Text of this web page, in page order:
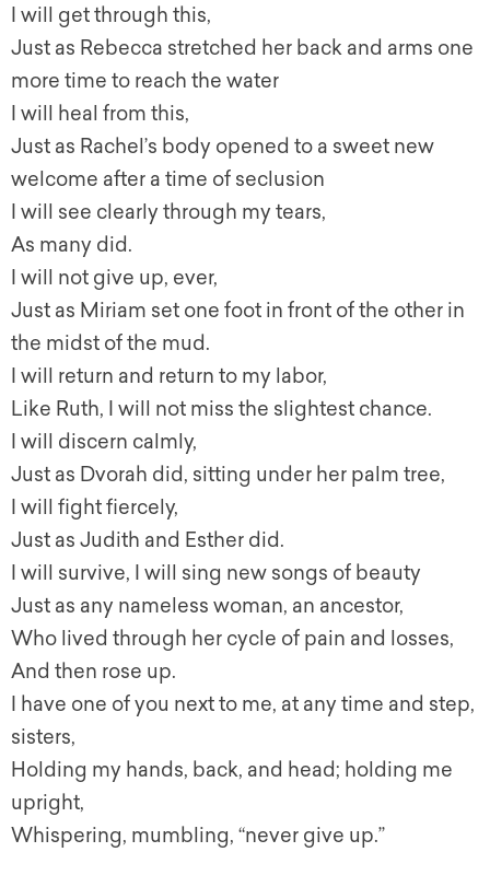
I will get through this,
Just as Rebecca stretched her back and arms one
more time to reach the water
I will heal from this,
Just as Rachel’s body opened to a sweet new
welcome after a time of seclusion
I will see clearly through my tears,
As many did.
I will not give up, ever,
Just as Miriam set one foot in front of the other in
the midst of the mud.
I will return and return to my labor,
Like Ruth, I will not miss the slightest chance.
I will discern calmly,
Just as Dvorah did, sitting under her palm tree,
I will fight fiercely,
Just as Judith and Esther did.
I will survive, I will sing new songs of beauty
Just as any nameless woman, an ancestor,
Who lived through her cycle of pain and losses,
And then rose up.
I have one of you next to me, at any time and step,
sisters,
Holding my hands, back, and head; holding me
upright,
Whispering, mumbling, “never give up.”